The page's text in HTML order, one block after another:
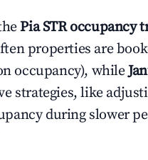
PiaSTR occupancy
properties are
occupancy), while
strategies, like
during slower